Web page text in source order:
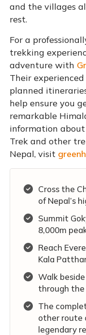
and the villages
rest.
For a
trekking
adventure with
Their
planned
help ensure you
remarkable
information about
Trek and other
Nepal, visit
Cross the
of Nepal’s
Summit
8,000m
Reach
Kala
Walk
through the
The
other route
legendary